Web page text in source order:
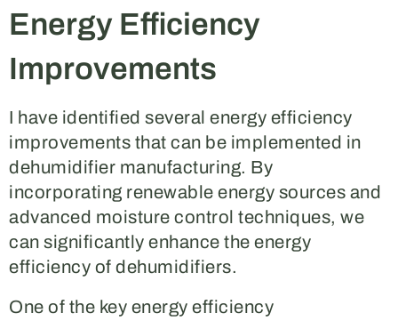
Energy Efficiency
Improvements
I have identified several energy efficiency
improvements that can be implemented in
dehumidifier manufacturing. By
incorporating renewable energy sources and
advanced moisture control techniques, we
can significantly enhance the energy
efficiency of dehumidifiers.
One of the key energy efficiency